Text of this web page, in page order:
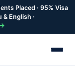
Placed · 95% Visa
& English ·